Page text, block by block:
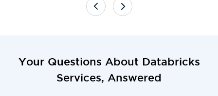
Your Questions About Databricks
Services, Answered